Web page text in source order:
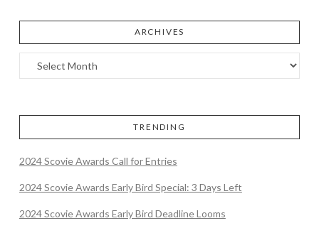
ARCHIVES
TRENDING
2024 Scovie Awards Call for Entries
2024 Scovie Awards Early Bird Special: 3 Days Left
2024 Scovie Awards Early Bird Deadline Looms